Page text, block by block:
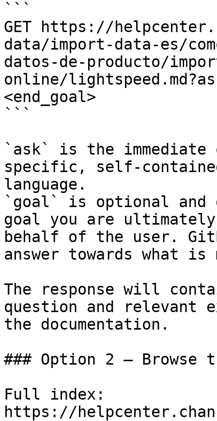
```
GET https://
data/import-data-es/
datos-de-producto/
online/
<end_goal>
```
`ask` is the
specific, self-
language.
`goal` is optional and
goal you are
behalf of the user.
answer towards what
The response will
question and relevant
the documentation.
### Option 2 — Browse
Full index:
https://